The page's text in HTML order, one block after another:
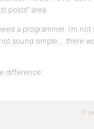
posts” area.
a programmer. I’m not
sound simple… there
difference.
17